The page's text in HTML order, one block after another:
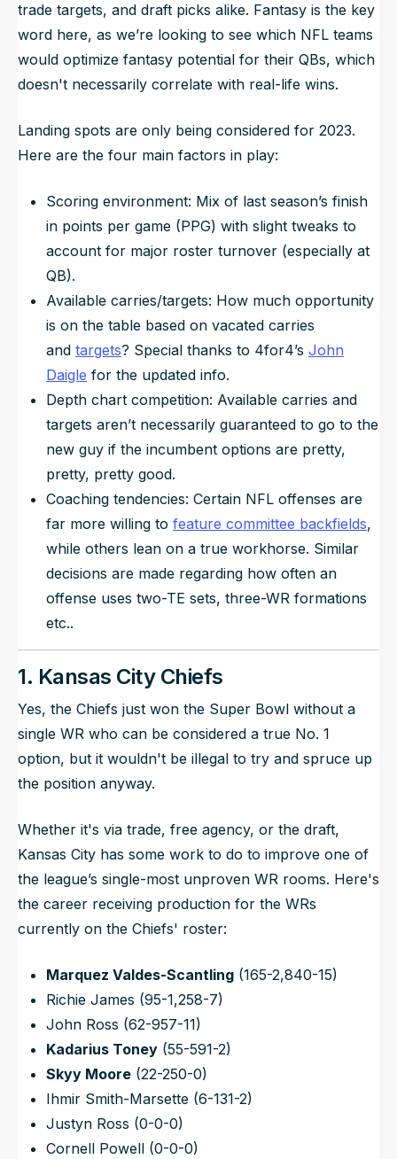
trade targets, and draft picks alike. Fantasy is the key
word here, as we’re looking to see which NFL teams
would optimize fantasy potential for their QBs, which
doesn't necessarily correlate with real-life wins.
Landing spots are only being considered for 2023.
Here are the four main factors in play:
Scoring environment: Mix of last season’s finish
in points per game (PPG) with slight tweaks to
account for major roster turnover (especially at
QB).
Available carries/targets: How much opportunity
is on the table based on vacated carries
and targets? Special thanks to 4for4’s John
Daigle for the updated info.
Depth chart competition: Available carries and
targets aren’t necessarily guaranteed to go to the
new guy if the incumbent options are pretty,
pretty, pretty good.
Coaching tendencies: Certain NFL offenses are
far more willing to feature committee backfields,
while others lean on a true workhorse. Similar
decisions are made regarding how often an
offense uses two-TE sets, three-WR formations
etc..
1. Kansas City Chiefs
Yes, the Chiefs just won the Super Bowl without a
single WR who can be considered a true No. 1
option, but it wouldn't be illegal to try and spruce up
the position anyway.
Whether it's via trade, free agency, or the draft,
Kansas City has some work to do to improve one of
the league’s single-most unproven WR rooms. Here's
the career receiving production for the WRs
currently on the Chiefs' roster:
Marquez Valdes-Scantling (165-2,840-15)
Richie James (95-1,258-7)
John Ross (62-957-11)
Kadarius Toney (55-591-2)
Skyy Moore (22-250-0)
Ihmir Smith-Marsette (6-131-2)
Justyn Ross (0-0-0)
Cornell Powell (0-0-0)